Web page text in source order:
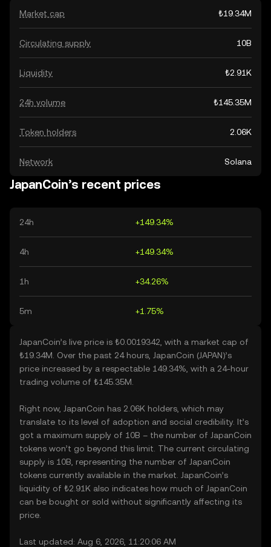
Market cap ₺19.34M
Circulating supply 10B
Liquidity ₺2.91K
24h volume ₺145.35M
Token holders 2.06K
Network Solana
JapanCoin’s recent prices
24h +149.34%
4h +149.34%
1h +34.26%
5m +1.75%
JapanCoin’s live price is ₺0.0019342, with a market cap of
₺19.34M. Over the past 24 hours, JapanCoin (JAPAN)’s
price increased by a respectable 149.34%, with a 24-hour
trading volume of ₺145.35M.
Right now, JapanCoin has 2.06K holders, which may
translate to its level of adoption and social credibility. It’s
got a maximum supply of 10B – the number of JapanCoin
tokens won’t go beyond this limit. The current circulating
supply is 10B, representing the number of JapanCoin
tokens currently available in the market. JapanCoin’s
liquidity of ₺2.91K also indicates how much of JapanCoin
can be bought or sold without significantly affecting its
price.
Last updated: Aug 6, 2026, 11:20:06 AM